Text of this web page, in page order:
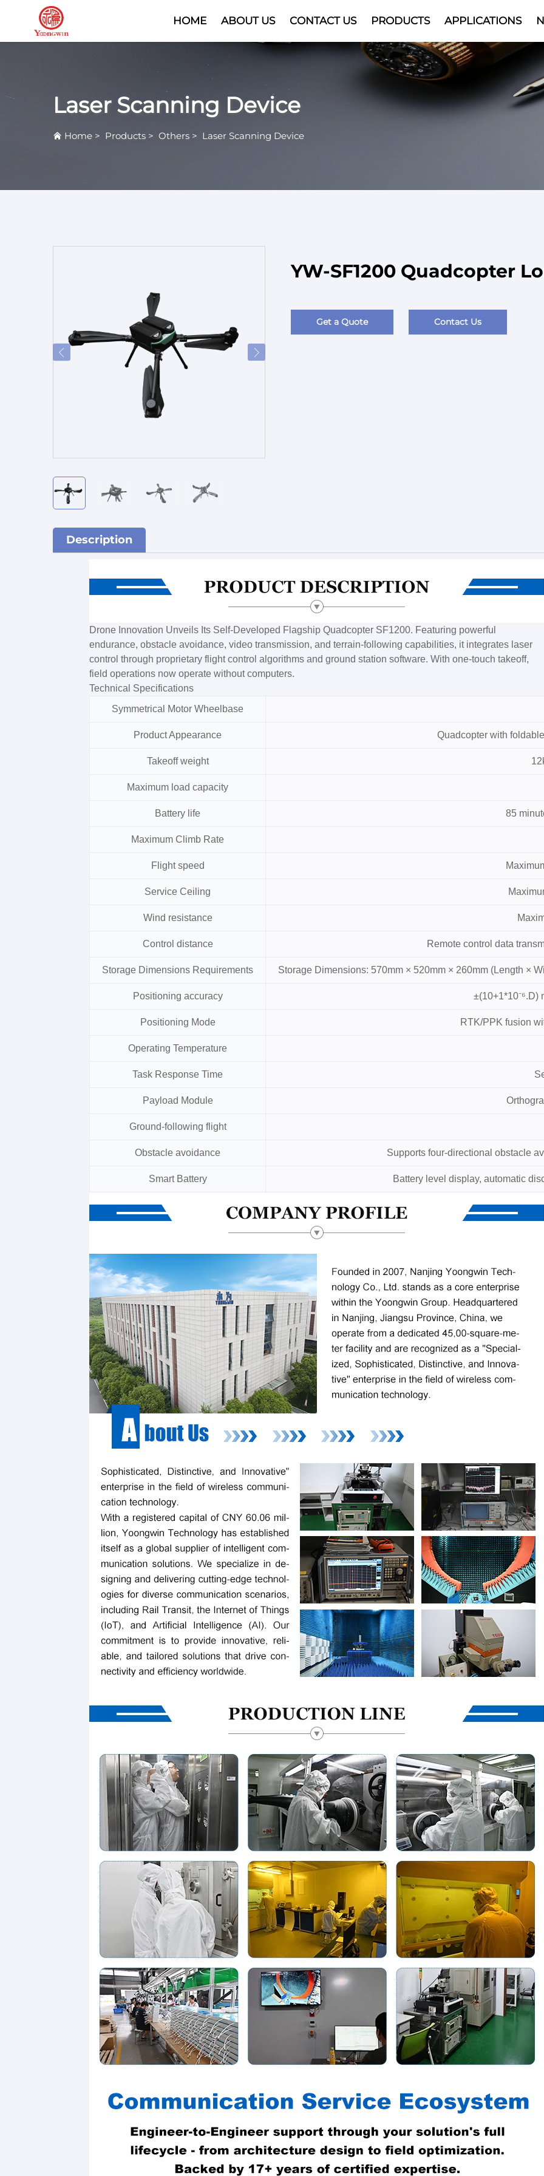
HOME ABOUT US CONTACT US PRODUCTS APPLICATIONS
Video
Laser Scanning Device
Home > Products > Others > Laser Scanning Device
YW-SF1200 Quadcopter
Get a Quote Contact Us
Description
Drone Innovation Unveils Its Self-Developed Flagship Quadcopter SF1200. Featuring powerful
endurance, obstacle avoidance, video transmission, and terrain-following capabilities, it integrates laser
control through proprietary flight control algorithms and ground station software. With one-touch takeoff,
field operations now operate without computers.
Technical Specifications
Symmetrical Motor Wheelbase
Product Appearance Quadcopter with
Takeoff weight
Maximum load capacity
Battery life 85
Maximum Climb Rate
Flight speed
Service Ceiling
Wind resistance
Control distance Remote control data
Storage Dimensions Requirements Storage Dimensions: 570mm × 520mm × 260mm (Length ×
Positioning accuracy ±(10+1*10⁻⁶.D)
Positioning Mode RTK/PPK fusion
Operating Temperature
Task Response Time
Payload Module
Ground-following flight
Obstacle avoidance Supports four-directional obstacle
Smart Battery Battery level display, automatic